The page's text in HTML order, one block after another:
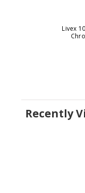
Livex
Recently